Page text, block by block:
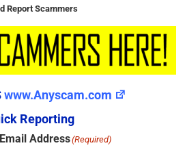
Report Scammers
www.Anyscam.com
Reporting
Address(Required)